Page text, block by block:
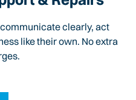
clearly, act
like their own. No extra